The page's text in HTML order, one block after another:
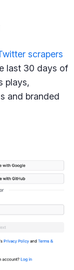
scrapers
last 30 days of
plays,
and branded